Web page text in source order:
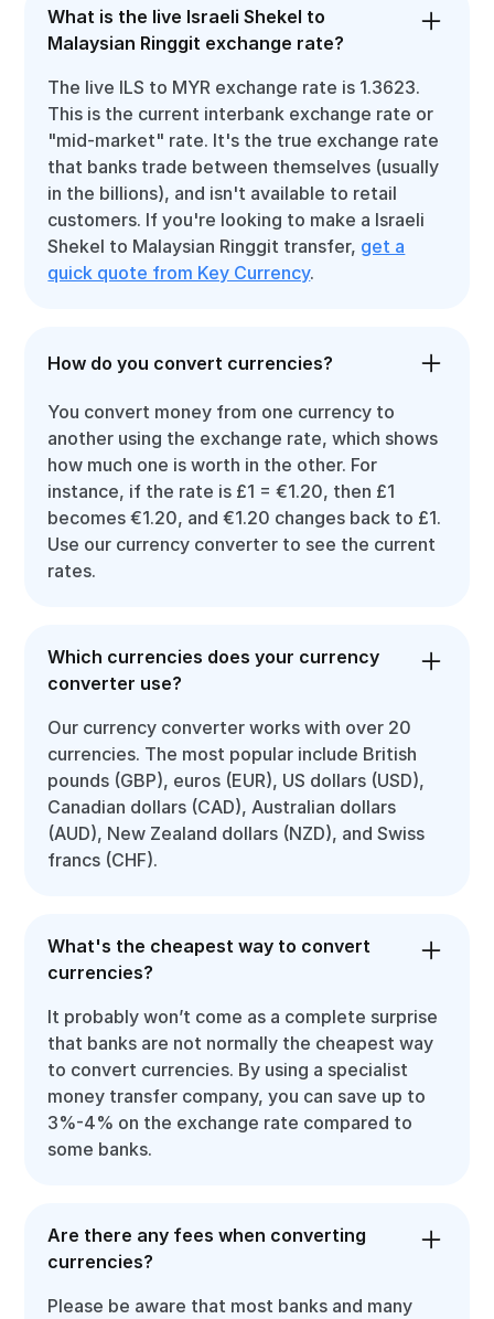
What is the live Israeli Shekel to
Malaysian Ringgit exchange rate?
The live ILS to MYR exchange rate is 1.3623.
This is the current interbank exchange rate or
"mid-market" rate. It's the true exchange rate
that banks trade between themselves (usually
in the billions), and isn't available to retail
customers. If you're looking to make a Israeli
Shekel to Malaysian Ringgit transfer, get a
quick quote from Key Currency.
How do you convert currencies?
You convert money from one currency to
another using the exchange rate, which shows
how much one is worth in the other. For
instance, if the rate is £1 = €1.20, then £1
becomes €1.20, and €1.20 changes back to £1.
Use our currency converter to see the current
rates.
Which currencies does your currency
converter use?
Our currency converter works with over 20
currencies. The most popular include British
pounds (GBP), euros (EUR), US dollars (USD),
Canadian dollars (CAD), Australian dollars
(AUD), New Zealand dollars (NZD), and Swiss
francs (CHF).
What's the cheapest way to convert
currencies?
It probably won’t come as a complete surprise
that banks are not normally the cheapest way
to convert currencies. By using a specialist
money transfer company, you can save up to
3%-4% on the exchange rate compared to
some banks.
Are there any fees when converting
currencies?
Please be aware that most banks and many